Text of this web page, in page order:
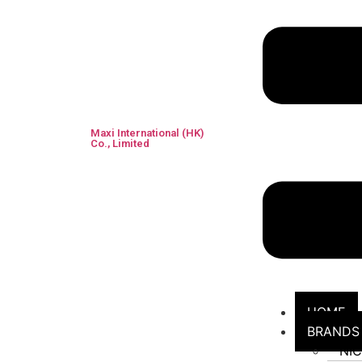
Maxi International (HK)
Co., Limited
HOME
BRANDS